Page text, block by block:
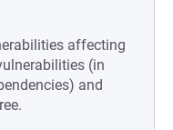
affecting
(in
and